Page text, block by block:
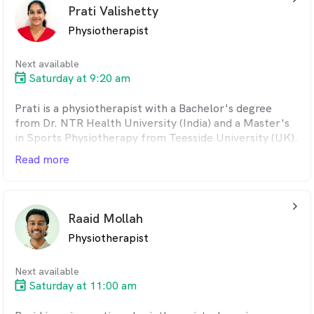
therapy, dry needling, clinical Pilates, remedial massage
and myotherapy.
Prati Valishetty
Physiotherapist
Next available
Saturday at 9:20 am
Prati is a physiotherapist with a Bachelor's degree
from Dr. NTR Health University (India) and a Master's
in Sports Physiotherapy from Teesside University (UK).
She has experience in orthopaedics and
musculoskeletal conditions, with a focus on the
techniques including manual therapy, joint mobilisation
and tailored exercise programs. Fluent in Telugu, Hindi
and English, she prioritises clear communication and
Read more
Raaid Mollah
Physiotherapist
Next available
Saturday at 11:00 am
arrow_back_ios_24px